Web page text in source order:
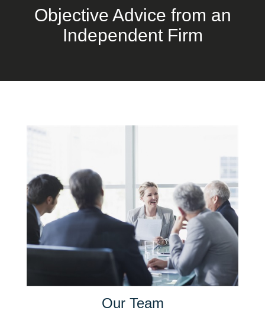
Objective Advice from an
Independent Firm
Our Team